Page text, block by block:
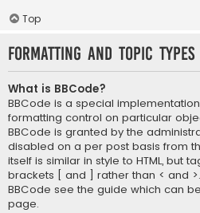
Top
Formatting and Topic Types
What is BBCode?
BBCode is a special
formatting control on particular
BBCode is granted by the
disabled on a per post basis from
itself is similar in style to HTML, but
brackets [ and ] rather than < and
BBCode see the guide which can
page.